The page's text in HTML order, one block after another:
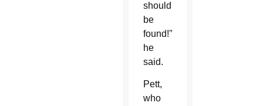
should
be
found!'”
he
said.
Pett,
who